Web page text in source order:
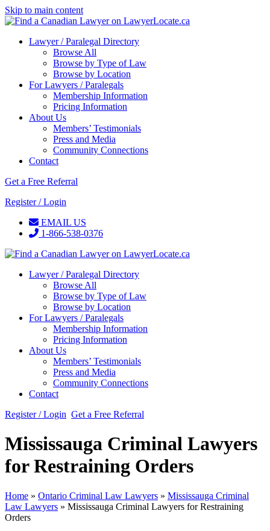
Skip to main content
Lawyer / Paralegal Directory
Browse All
Browse by Type of Law
Browse by Location
For Lawyers / Paralegals
Membership Information
Pricing Information
About Us
Members’ Testimonials
Press and Media
Community Connections
Contact
Get a Free Referral
Register / Login
EMAIL US
1-866-538-0376
Lawyer / Paralegal Directory
Browse All
Browse by Type of Law
Browse by Location
For Lawyers / Paralegals
Membership Information
Pricing Information
About Us
Members’ Testimonials
Press and Media
Community Connections
Contact
Register / Login Get a Free Referral
Mississauga Criminal Lawyers
for Restraining Orders
Home » Ontario Criminal Law Lawyers » Mississauga Criminal
Law Lawyers » Mississauga Criminal Lawyers for Restraining
Orders